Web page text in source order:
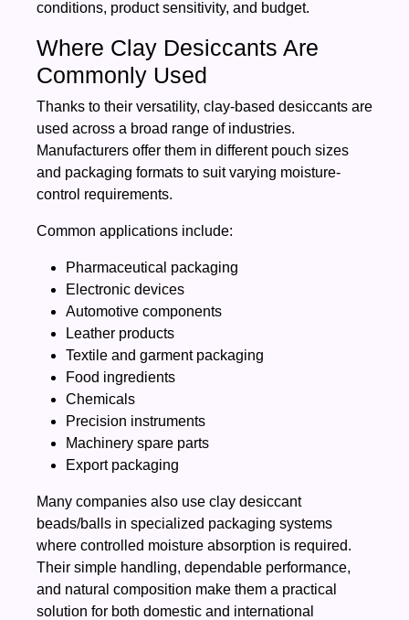
conditions, product sensitivity, and budget.
Where Clay Desiccants Are
Commonly Used
Thanks to their versatility, clay-based desiccants are
used across a broad range of industries.
Manufacturers offer them in different pouch sizes
and packaging formats to suit varying moisture-
control requirements.
Common applications include:
Pharmaceutical packaging
Electronic devices
Automotive components
Leather products
Textile and garment packaging
Food ingredients
Chemicals
Precision instruments
Machinery spare parts
Export packaging
Many companies also use clay desiccant
beads/balls in specialized packaging systems
where controlled moisture absorption is required.
Their simple handling, dependable performance,
and natural composition make them a practical
solution for both domestic and international